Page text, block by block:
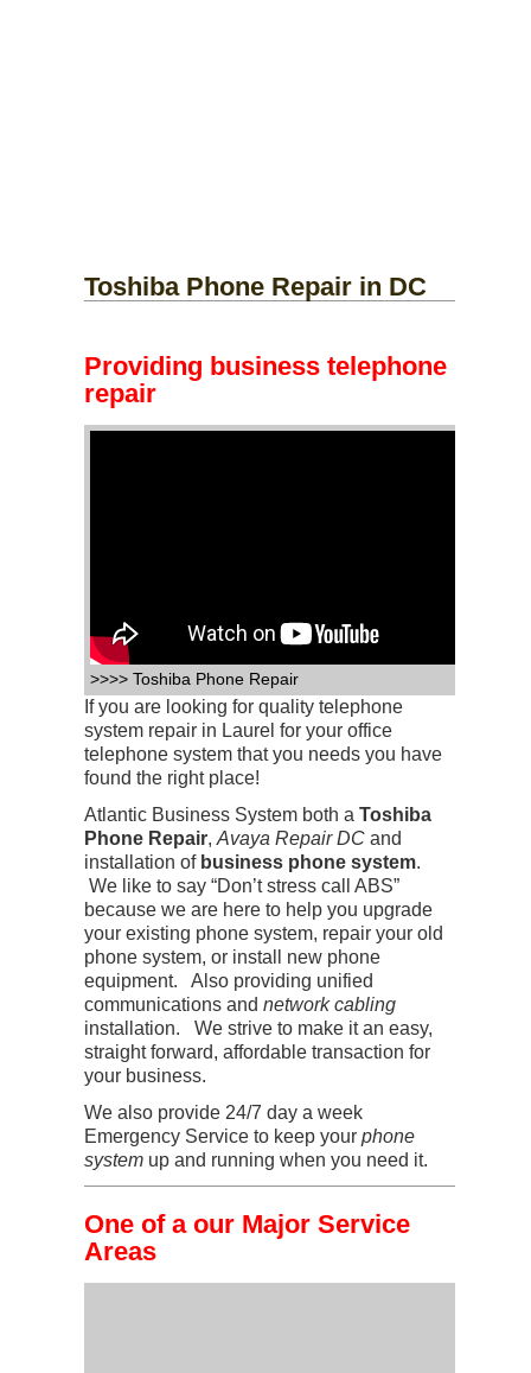
Toshiba Phone Repair in DC
Providing business telephone
repair
>>>> Toshiba Phone Repair
If you are looking for quality telephone
system repair in Laurel for your office
telephone system that you needs you have
found the right place!
Atlantic Business System both a Toshiba
Phone Repair, Avaya Repair DC and
installation of business phone system.
We like to say “Don’t stress call ABS”
because we are here to help you upgrade
your existing phone system, repair your old
phone system, or install new phone
equipment. Also providing unified
communications and network cabling
installation. We strive to make it an easy,
straight forward, affordable transaction for
your business.
We also provide 24/7 day a week
Emergency Service to keep your phone
system up and running when you need it.
One of a our Major Service
Areas